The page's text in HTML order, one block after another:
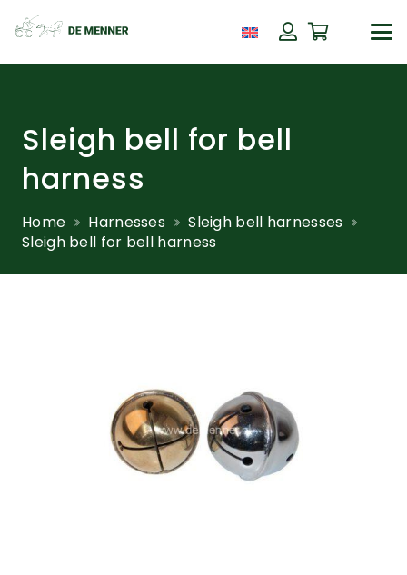
Sleigh bell for bell
harness
Home Harnesses
Sleigh bell harnesses
Sleigh bell for bell harness